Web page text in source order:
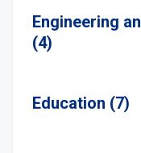
Engineering
(4)
Education (7)